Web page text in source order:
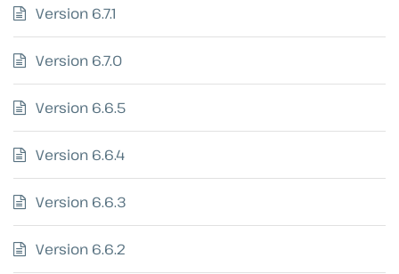
Version 6.7.1
Version 6.7.0
Version 6.6.5
Version 6.6.4
Version 6.6.3
Version 6.6.2